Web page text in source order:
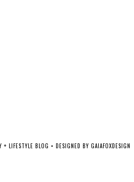
+ LIFESTYLE BLOG • DESIGNED BY GAIAFOXDESIGN